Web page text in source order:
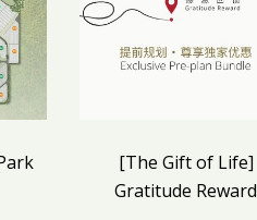
[The Gift of Life]
Gratitude Reward